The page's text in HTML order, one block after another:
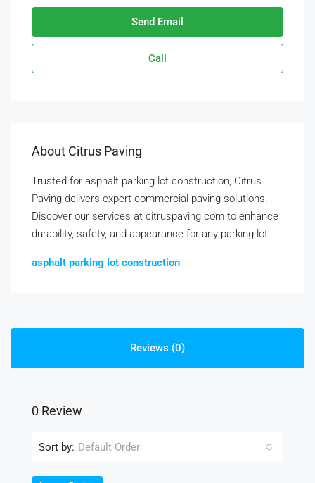
Send Email
Call
About Citrus Paving
Trusted for asphalt parking lot construction, Citrus
Paving delivers expert commercial paving solutions.
Discover our services at citruspaving.com to enhance
durability, safety, and appearance for any parking lot.
asphalt parking lot construction
Reviews (0)
0 Review
Sort by: Default Order